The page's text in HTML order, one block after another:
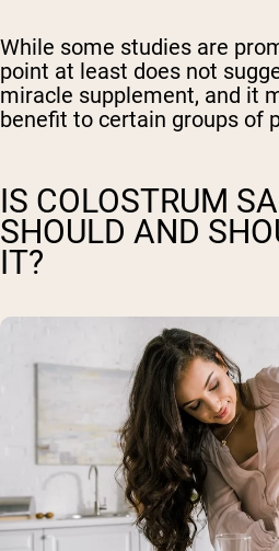
While some studies are
point at least does not
miracle supplement, and it
benefit to certain groups of
IS COLOSTRUM
SHOULD AND
IT?